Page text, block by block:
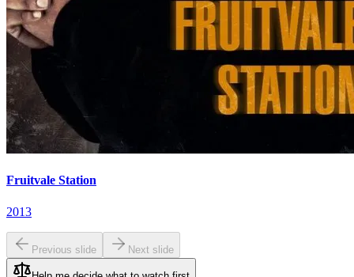
Fruitvale Station
2013
Previous slide Next slide